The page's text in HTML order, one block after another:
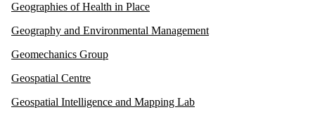
Geographies of Health in Place
Geography and Environmental Management
Geomechanics Group
Geospatial Centre
Geospatial Intelligence and Mapping Lab